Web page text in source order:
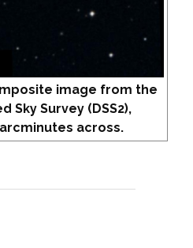
image from the
Sky Survey (DSS2),
across.